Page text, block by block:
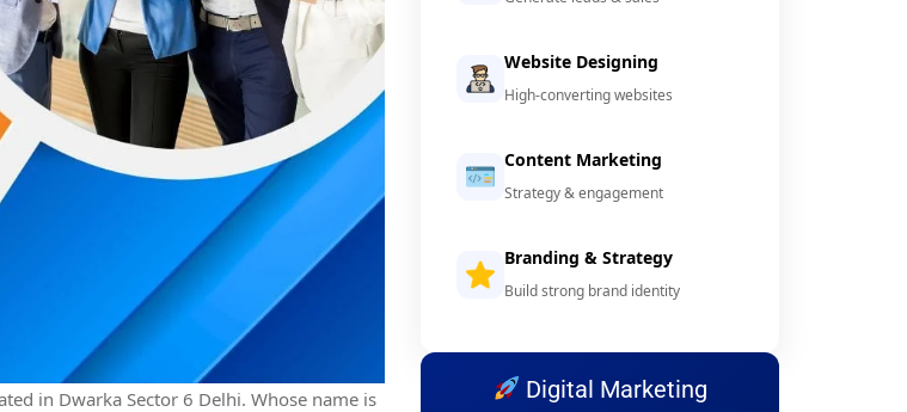
in Dwarka Sector 6 Delhi. Whose name is
Website Designing
High-converting websites
Content Marketing
Strategy & engagement
Branding & Strategy
Build strong brand identity
Digital Marketing